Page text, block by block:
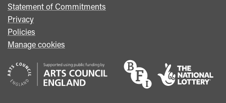
Statement of Commitments
Privacy
Policies
Manage cookies